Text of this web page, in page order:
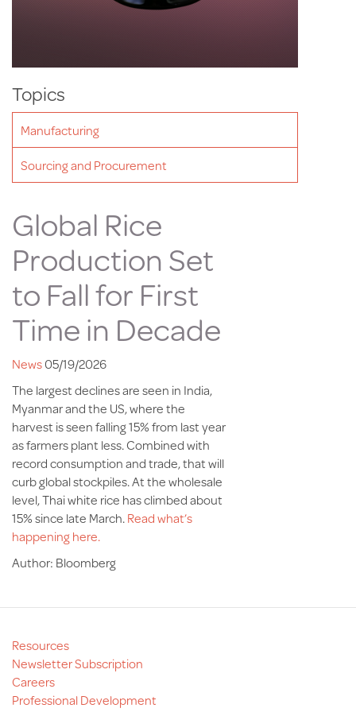
Topics
Manufacturing
Sourcing and Procurement
Global Rice
Production Set
to Fall for First
Time in Decade
News05/19/2026
The largest declines are seen in India,
Myanmar and the US, where the
harvest is seen falling 15% from last year
as farmers plant less. Combined with
record consumption and trade, that will
curb global stockpiles. At the wholesale
level, Thai white rice has climbed about
15% since late March.Read what’s
happening here.
Author: Bloomberg
Resources
Newsletter Subscription
Careers
Professional Development